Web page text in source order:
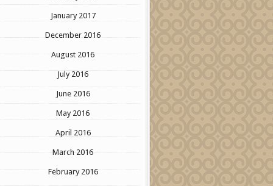
January 2017
December 2016
August 2016
July 2016
June 2016
May 2016
April 2016
March 2016
February 2016